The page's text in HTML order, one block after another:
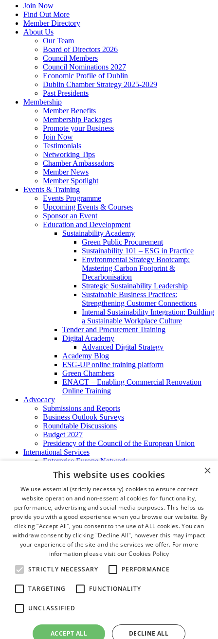
Join Now
Find Out More
Member Directory
About Us
Our Team
Board of Directors 2026
Council Members
Council Nominations 2027
Economic Profile of Dublin
Dublin Chamber Strategy 2025-2029
Past Presidents
Membership
Member Benefits
Membership Packages
Promote your Business
Join Now
Testimonials
Networking Tips
Chamber Ambassadors
Member News
Member Spotlight
Events & Training
Events Programme
Upcoming Events & Courses
Sponsor an Event
Education and Development
Sustainability Academy
Green Public Procurement
Sustainability 101 – ESG in Practice
Environmental Strategy Bootcamp:
Mastering Carbon Footprint &
Decarbonisation
Strategic Sustainability Leadership
Sustainable Business Practices:
Strengthening Customer Connections
Internal Sustainability Integration: Building
a Sustainable Workplace Culture
Tender and Procurement Training
Digital Academy
Advanced Digital Strategy
Academy Blog
ESG-UP online training platform
Green Chambers
ENACT – Enabling Commercial Renovation
Online Training
Advocacy
Submissions and Reports
Business Outlook Surveys
Roundtable Discussions
Budget 2027
Presidency of the Council of the European Union
International Services
Enterprise Europe Network
EU - OSHA
International Business Advisory
Ireland - Hong Kong Business Forum
Trade Missions
International Business Exchange
Export Services
Certificate of Origins
ATA Carnets
Legalisation
News and Media
Press Releases
Chamber Publications
Podcast | The Dublin Business Collective
Photo Video Gallery
Newsletters
Book a Meeting Room
FAQ's
×
This website uses cookies
We use essential (strictly necessary) cookies to ensure correct
website operation and non-essential cookies for functionality,
performance, advertising and social media purposes. This helps us
provide you with a good experience when you browse our website. By
clicking “Accept All”, you consent to the use of ALL cookies. You can
withdraw consent by clicking "Decline All", however this may impact
your experience of the site and the services we offer. For more
information please visit ourCookies Policy
STRICTLY NECESSARY
PERFORMANCE
TARGETING FUNCTIONALITY
UNCLASSIFIED
ACCEPT ALL DECLINE ALL